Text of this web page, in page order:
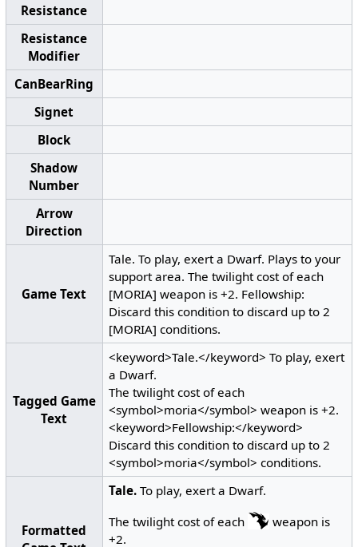
Resistance
Resistance
Modifier
CanBearRing
Signet
Block
Shadow
Number
Arrow
Direction
Game Text
Tale. To play, exert a Dwarf. Plays to your
support area. The twilight cost of each
[MORIA] weapon is +2. Fellowship:
Discard this condition to discard up to 2
[MORIA] conditions.
Tagged Game
Text
<keyword>Tale.</keyword> To play, exert
a Dwarf.
The twilight cost of each
<symbol>moria</symbol> weapon is +2.
<keyword>Fellowship:</keyword>
Discard this condition to discard up to 2
<symbol>moria</symbol> conditions.
Formatted
Tale. To play, exert a Dwarf.
The twilight cost of each
weapon is
+2.